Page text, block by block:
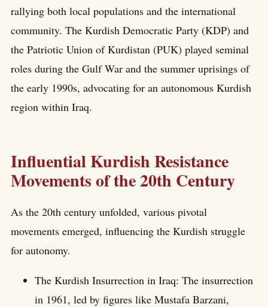
rallying both local populations and the international
community. The Kurdish Democratic Party (KDP) and
the Patriotic Union of Kurdistan (PUK) played seminal
roles during the Gulf War and the summer uprisings of
the early 1990s, advocating for an autonomous Kurdish
region within Iraq.
Influential Kurdish Resistance
Movements of the 20th Century
As the 20th century unfolded, various pivotal
movements emerged, influencing the Kurdish struggle
for autonomy.
The Kurdish Insurrection in Iraq: The insurrection
in 1961, led by figures like Mustafa Barzani,